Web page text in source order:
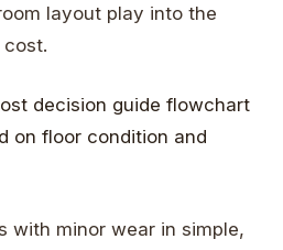
layout play into the
with minor wear in simple,